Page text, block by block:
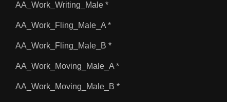
AA_Work_Writing_Male *
AA_Work_Fling_Male_A *
AA_Work_Fling_Male_B *
AA_Work_Moving_Male_A *
AA_Work_Moving_Male_B *